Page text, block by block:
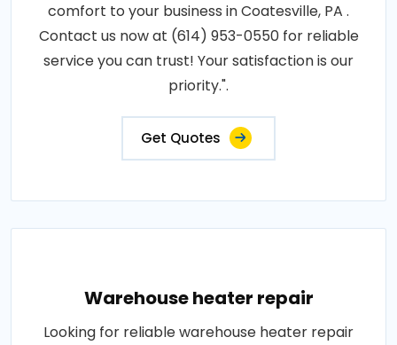
comfort to your business in Coatesville, PA .
Contact us now at (614) 953-0550 for reliable
service you can trust! Your satisfaction is our
priority.".
Get Quotes
Warehouse heater repair
Looking for reliable warehouse heater repair